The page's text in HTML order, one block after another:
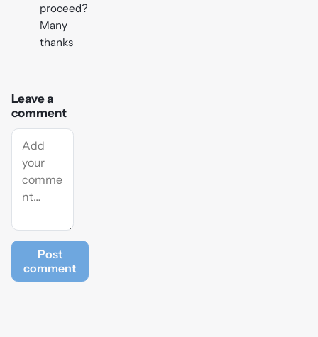
proceed?
Many
thanks
Leave a
comment
Post
comment